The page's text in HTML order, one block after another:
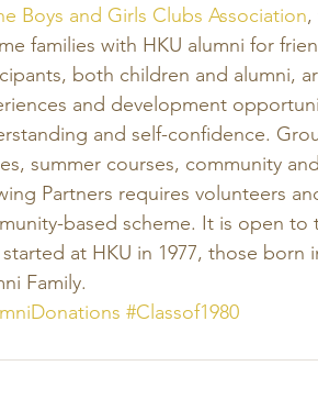
Boys and Girls Clubs Association,
families with HKU alumni for
both children and alumni,
and development
and self-confidence.
summer courses, community
Partners requires volunteers
based scheme. It is open
at HKU in 1977, those born
Family.
#Classof1980